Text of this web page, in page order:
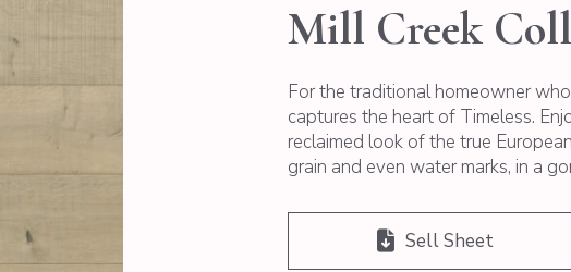
Mill Creek
For the traditional homeowner
captures the heart of Timeless.
reclaimed look of the true
grain and even water marks, in a
Sell Sheet